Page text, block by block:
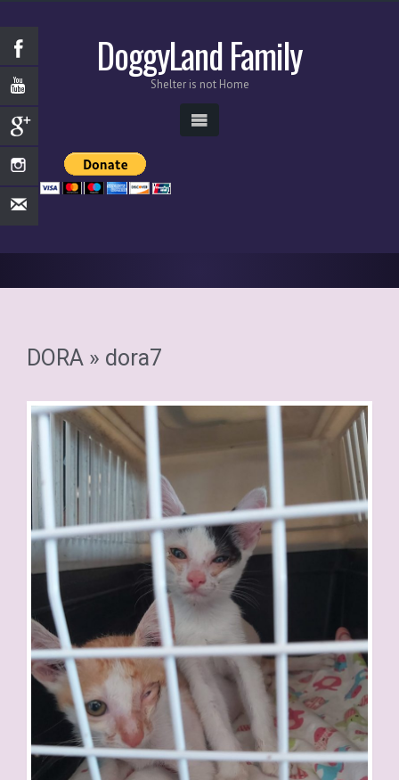
DoggyLand Family
Shelter is not Home
DORA » dora7